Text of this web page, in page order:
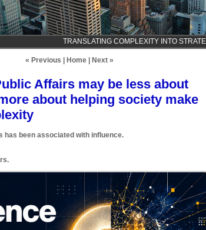
TRANSLATING COMPLEXITY INTO
« Previous Home Next »
Affairs may be less about
about helping society make
has been associated with influence.